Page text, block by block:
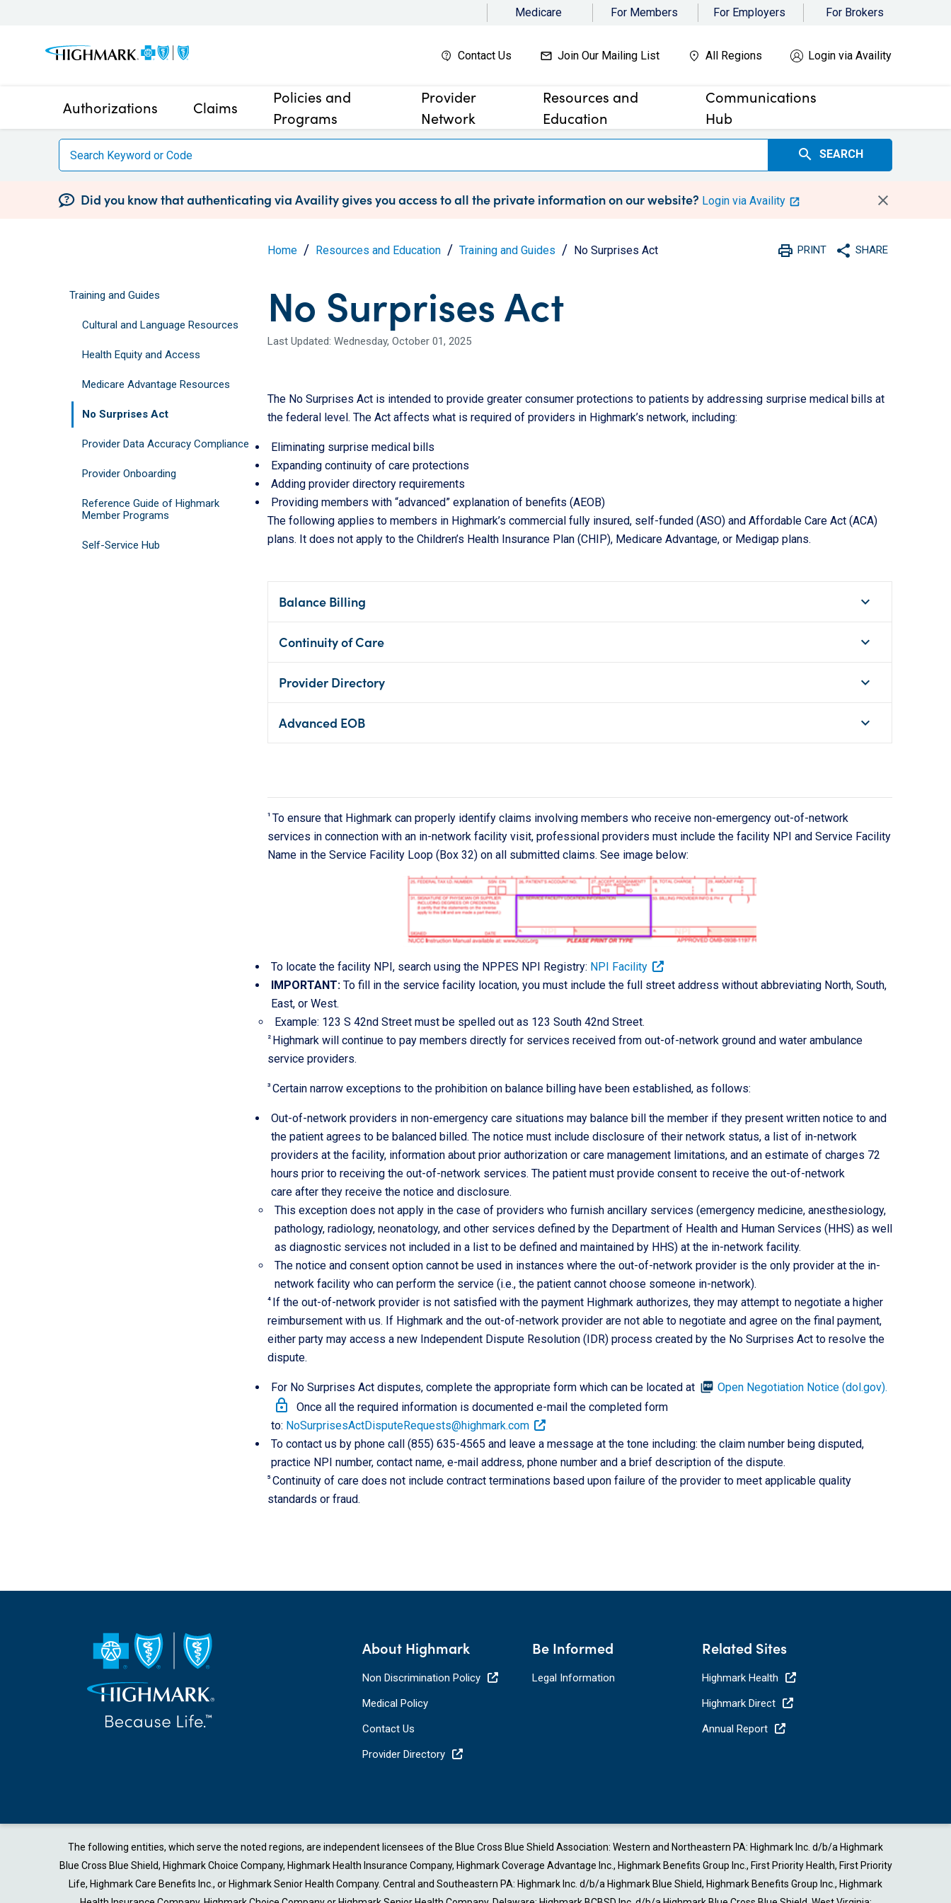
Medicare For Members For Employers For Brokers
Contact Us Join Our Mailing List All Regions Login via Availity
Authorizations Claims
Policies and
Programs
Provider
Network
Resources and
Education
Communications
Hub
search SEARCH
Did you know that authenticating via Availity gives you access to all the private information on our website? Login via Availity
Home Resources and Education Training and Guides No Surprises Act print PRINT
Print share SHARE
Share with social media
Training and Guides
Cultural and Language Resources
Health Equity and Access
Medicare Advantage Resources
No Surprises Act
Provider Data Accuracy Compliance
Provider Onboarding
Reference Guide of Highmark
Member Programs
Self-Service Hub
No Surprises Act
Last Updated: Wednesday, October 01, 2025
The No Surprises Act is intended to provide greater consumer protections to patients by addressing surprise medical bills at
the federal level. The Act affects what is required of providers in Highmark’s network, including:
Eliminating surprise medical bills
Expanding continuity of care protections
Adding provider directory requirements
Providing members with “advanced” explanation of benefits (AEOB)
The following applies to members in Highmark’s commercial fully insured, self-funded (ASO) and Affordable Care Act (ACA)
plans. It does not apply to the Children’s Health Insurance Plan (CHIP), Medicare Advantage, or Medigap plans.
Balance Billing keyboard_arrow_down
Continuity of Care keyboard_arrow_down
Provider Directory keyboard_arrow_down
Advanced EOB keyboard_arrow_down
1 To ensure that Highmark can properly identify claims involving members who receive non-emergency out-of-network
services in connection with an in-network facility visit, professional providers must include the facility NPI and Service Facility
Name in the Service Facility Loop (Box 32) on all submitted claims. See image below:
To locate the facility NPI, search using the NPPES NPI Registry: NPI Facility
IMPORTANT:To fill in the service facility location, you must include the full street address without abbreviating North, South,
East, or West.
Example: 123 S 42nd Street must be spelled out as 123 South 42nd Street.
2 Highmark will continue to pay members directly for services received from out-of-network ground and water ambulance
service providers.
3 Certain narrow exceptions to the prohibition on balance billing have been established, as follows:
Out-of-network providers in non-emergency care situations may balance bill the member if they present written notice to and
the patient agrees to be balanced billed. The notice must include disclosure of their network status, a list of in-network
providers at the facility, information about prior authorization or care management limitations, and an estimate of charges 72
hours prior to receiving the out-of-network services. The patient must provide consent to receive the out-of-network
care after they receive the notice and disclosure.
This exception does not apply in the case of providers who furnish ancillary services (emergency medicine, anesthesiology,
pathology, radiology, neonatology, and other services defined by the Department of Health and Human Services (HHS) as well
as diagnostic services not included in a list to be defined and maintained by HHS) at the in-network facility.
The notice and consent option cannot be used in instances where the out-of-network provider is the only provider at the in-
network facility who can perform the service (i.e., the patient cannot choose someone in-network).
4 If the out-of-network provider is not satisfied with the payment Highmark authorizes, they may attempt to negotiate a higher
reimbursement with us. If Highmark and the out-of-network provider are not able to negotiate and agree on the final payment,
either party may access a new Independent Dispute Resolution (IDR) process created by the No Surprises Act to resolve the
dispute.
For No Surprises Act disputes, complete the appropriate form which can be located at picture_as_pdf Open Negotiation Notice (dol.gov).
lock
Once all the required information is documented e-mail the completed form
to: NoSurprisesActDisputeRequests@highmark.com
To contact us by phone call (855) 635-4565 and leave a message at the tone including: the claim number being disputed,
practice NPI number, contact name, e-mail address, phone number and a brief description of the dispute.
5 Continuity of care does not include contract terminations based upon failure of the provider to meet applicable quality
standards or fraud.
About Highmark
Non Discrimination Policy
Medical Policy
Contact Us
Provider Directory
Be Informed
Legal Information
Related Sites
Highmark Health
Highmark Direct
Annual Report
The following entities, which serve the noted regions, are independent licensees of the Blue Cross Blue Shield Association: Western and Northeastern PA: Highmark Inc. d/b/a Highmark
Blue Cross Blue Shield, Highmark Choice Company, Highmark Health Insurance Company, Highmark Coverage Advantage Inc., Highmark Benefits Group Inc., First Priority Health, First Priority
Life, Highmark Care Benefits Inc., or Highmark Senior Health Company. Central and Southeastern PA: Highmark Inc. d/b/a Highmark Blue Shield, Highmark Benefits Group Inc., Highmark